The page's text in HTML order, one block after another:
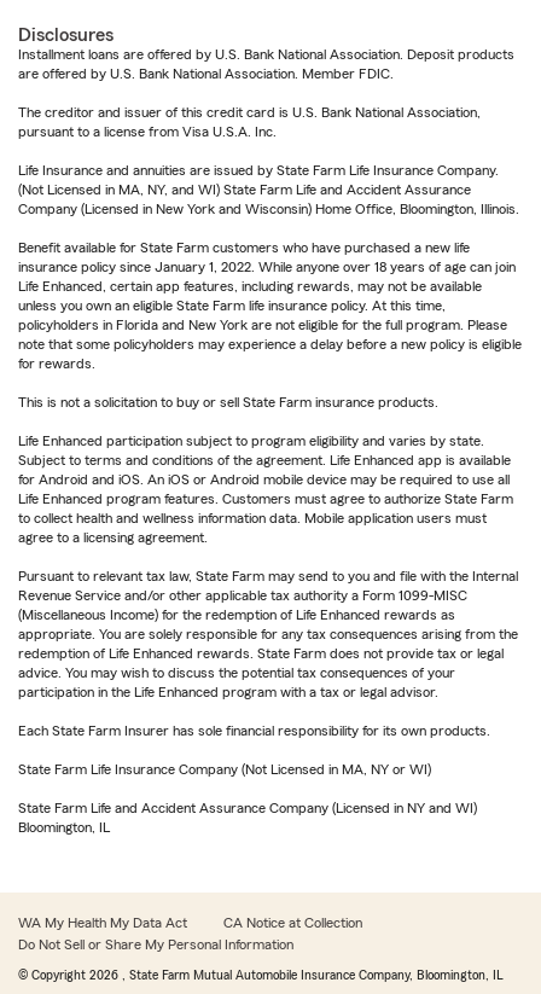
Disclosures
Installment loans are offered by U.S. Bank National Association. Deposit products
are offered by U.S. Bank National Association. Member FDIC.
The creditor and issuer of this credit card is U.S. Bank National Association,
pursuant to a license from Visa U.S.A. Inc.
Life Insurance and annuities are issued by State Farm Life Insurance Company.
(Not Licensed in MA, NY, and WI) State Farm Life and Accident Assurance
Company (Licensed in New York and Wisconsin) Home Office, Bloomington, Illinois.
Benefit available for State Farm customers who have purchased a new life
insurance policy since January 1, 2022. While anyone over 18 years of age can join
Life Enhanced, certain app features, including rewards, may not be available
unless you own an eligible State Farm life insurance policy. At this time,
policyholders in Florida and New York are not eligible for the full program. Please
note that some policyholders may experience a delay before a new policy is eligible
for rewards.
This is not a solicitation to buy or sell State Farm insurance products.
Life Enhanced participation subject to program eligibility and varies by state.
Subject to terms and conditions of the agreement. Life Enhanced app is available
for Android and iOS. An iOS or Android mobile device may be required to use all
Life Enhanced program features. Customers must agree to authorize State Farm
to collect health and wellness information data. Mobile application users must
agree to a licensing agreement.
Pursuant to relevant tax law, State Farm may send to you and file with the Internal
Revenue Service and/or other applicable tax authority a Form 1099-MISC
(Miscellaneous Income) for the redemption of Life Enhanced rewards as
appropriate. You are solely responsible for any tax consequences arising from the
redemption of Life Enhanced rewards. State Farm does not provide tax or legal
advice. You may wish to discuss the potential tax consequences of your
participation in the Life Enhanced program with a tax or legal advisor.
Each State Farm Insurer has sole financial responsibility for its own products.
State Farm Life Insurance Company (Not Licensed in MA, NY or WI)
State Farm Life and Accident Assurance Company (Licensed in NY and WI)
Bloomington, IL
WA My Health My Data Act
CA Notice at Collection
Do Not Sell or Share My Personal Information
© Copyright 2026 , State Farm Mutual Automobile Insurance Company, Bloomington, IL